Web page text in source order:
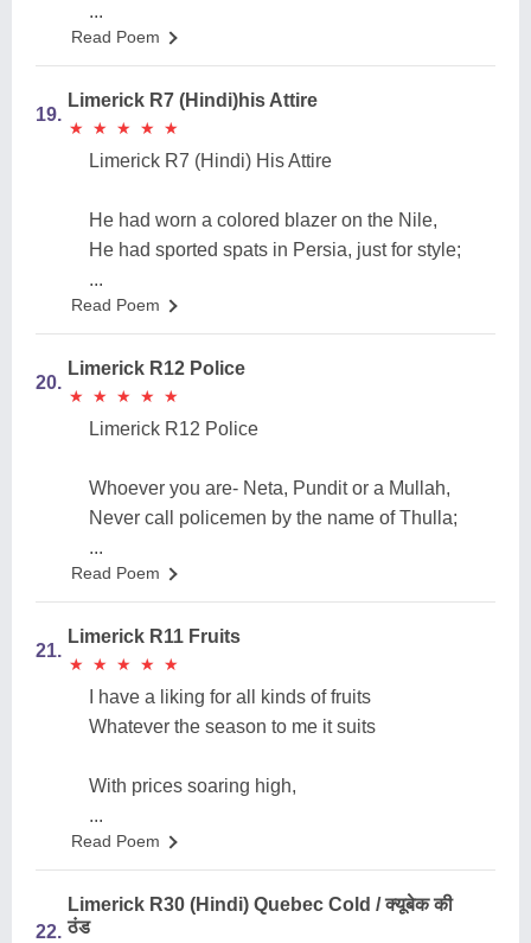
...
Read Poem
19.
Limerick R7 (Hindi)his Attire
★
★ ★
★ ★
★ ★
★ ★
★
Limerick R7 (Hindi) His Attire
He had worn a colored blazer on the Nile,
He had sported spats in Persia, just for style;
...
Read Poem
20.
Limerick R12 Police
★
★ ★
★ ★
★ ★
★ ★
★
Limerick R12 Police
Whoever you are- Neta, Pundit or a Mullah,
Never call policemen by the name of Thulla;
...
Read Poem
21.
Limerick R11 Fruits
★
★ ★
★ ★
★ ★
★ ★
★
I have a liking for all kinds of fruits
Whatever the season to me it suits
With prices soaring high,
...
Read Poem
22.
Limerick R30 (Hindi) Quebec Cold / क्यूबेक की
ठंड